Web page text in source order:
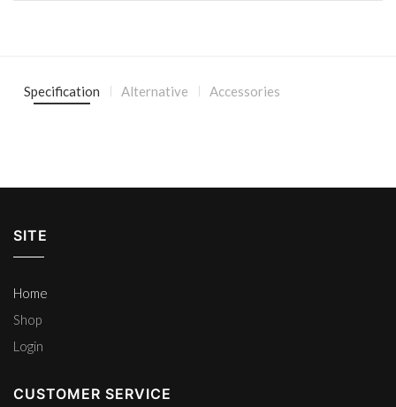
Specification Alternative Accessories
SITE
Home
Shop
Login
CUSTOMER SERVICE